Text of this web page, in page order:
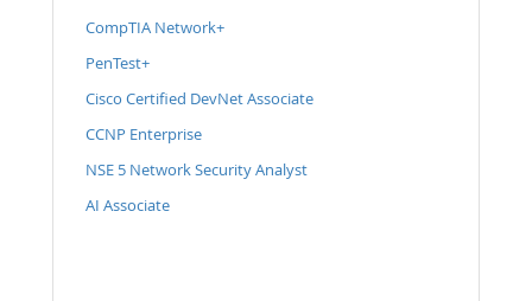
CompTIA Network+
PenTest+
Cisco Certified DevNet Associate
CCNP Enterprise
NSE 5 Network Security Analyst
AI Associate